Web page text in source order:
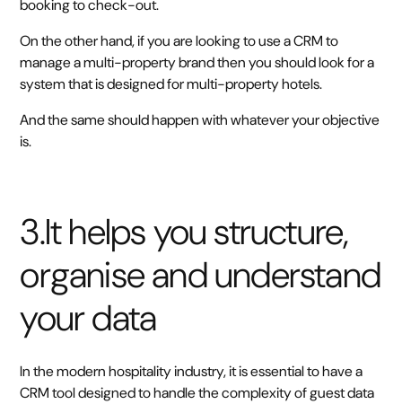
booking to check-out.
On the other hand, if you are looking to use a CRM to
manage a multi-property brand then you should look for a
system that is designed for multi-property hotels.
And the same should happen with whatever your objective
is.
3.It helps you structure,
organise and understand
your data
In the modern hospitality industry, it is essential to have a
CRM tool designed to handle the complexity of guest data